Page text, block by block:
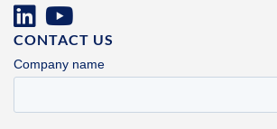
CONTACT US